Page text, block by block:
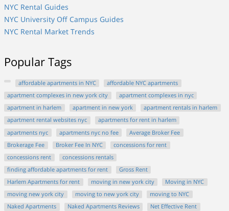
NYC Rental Guides
NYC University Off Campus Guides
NYC Rental Market Trends
Popular Tags
affordable apartments in NYC
affordable NYC apartments
apartment complexes in new york city
apartment complexes in nyc
apartment in harlem
apartment in new york
apartment rentals in harlem
apartment rental websites nyc
apartments for rent in harlem
apartments nyc
apartments nyc no fee
Average Broker Fee
Brokerage Fee
Broker Fee In NYC
concessions for rent
concessions rent
concessions rentals
finding affordable apartments for rent
Gross Rent
Harlem Apartments for rent
moving in new york city
Moving in NYC
moving new york city
moving to new york city
moving to NYC
Naked Apartments
Naked Apartments Reviews
Net Effective Rent